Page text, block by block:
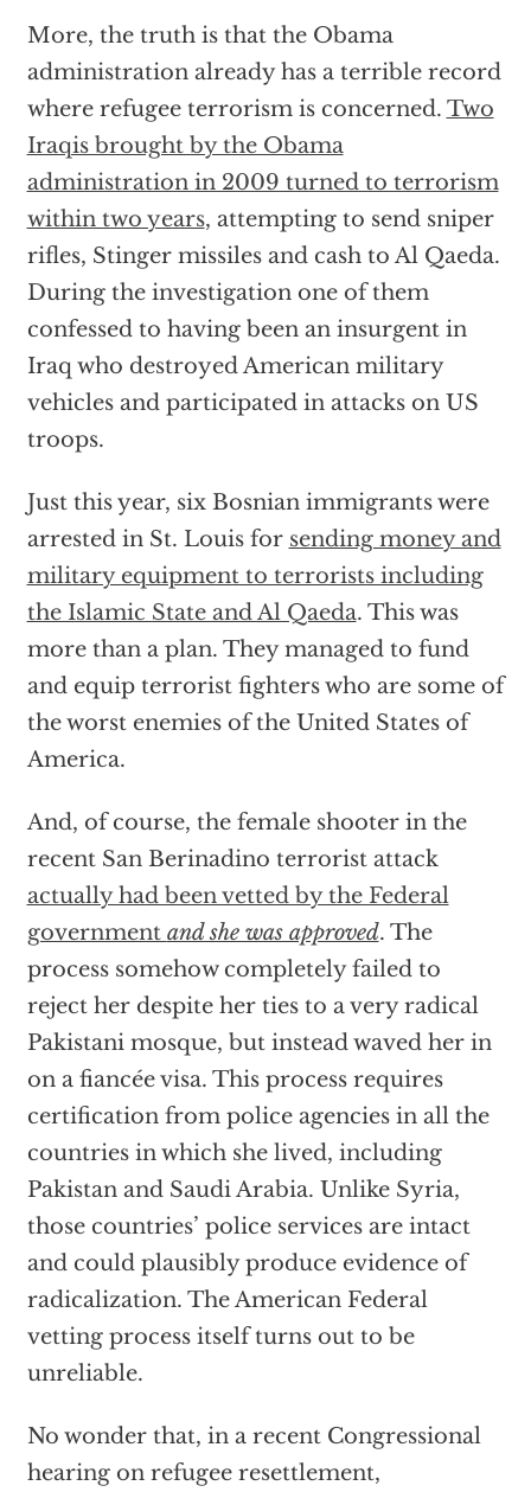
More, the truth is that the Obama
administration already has a terrible record
where refugee terrorism is concerned. Two
Iraqis brought by the Obama
administration in 2009 turned to terrorism
within two years, attempting to send sniper
rifles, Stinger missiles and cash to Al Qaeda.
During the investigation one of them
confessed to having been an insurgent in
Iraq who destroyed American military
vehicles and participated in attacks on US
troops.
Just this year, six Bosnian immigrants were
arrested in St. Louis for sending money and
military equipment to terrorists including
the Islamic State and Al Qaeda. This was
more than a plan. They managed to fund
and equip terrorist fighters who are some of
the worst enemies of the United States of
America.
And, of course, the female shooter in the
recent San Berinadino terrorist attack
actually had been vetted by the Federal
government and she was approved. The
process somehow completely failed to
reject her despite her ties to a very radical
Pakistani mosque, but instead waved her in
on a fiancée visa. This process requires
certification from police agencies in all the
countries in which she lived, including
Pakistan and Saudi Arabia. Unlike Syria,
those countries’ police services are intact
and could plausibly produce evidence of
radicalization. The American Federal
vetting process itself turns out to be
unreliable.
No wonder that, in a recent Congressional
hearing on refugee resettlement,